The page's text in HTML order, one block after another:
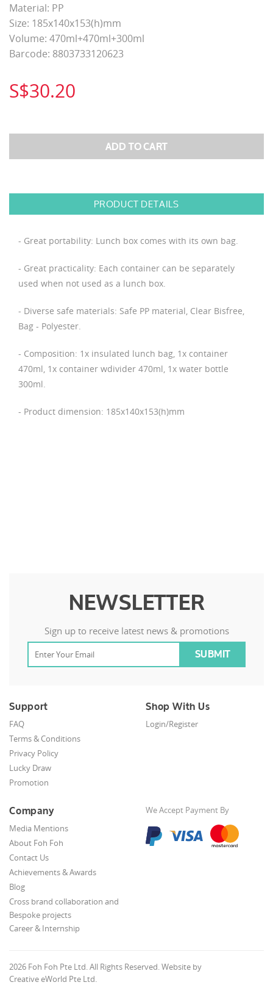
Material: PP
Size: 185x140x153(h)mm
Volume: 470ml+470ml+300ml
Barcode: 8803733120623
S$30.20
PRODUCT DETAILS
- Great portability: Lunch box comes with its own bag.
- Great practicality: Each container can be separately
used when not used as a lunch box.
- Diverse safe materials: Safe PP material, Clear Bisfree,
Bag - Polyester.
- Composition: 1x insulated lunch bag, 1x container
470ml, 1x container wdivider 470ml, 1x water bottle
300ml.
- Product dimension: 185x140x153(h)mm
NEWSLETTER
Sign up to receive latest news & promotions
Support
FAQ
Terms & Conditions
Privacy Policy
Lucky Draw
Promotion
Shop With Us
Login/Register
Company
Media Mentions
About Foh Foh
Contact Us
Achievements & Awards
Blog
Cross brand collaboration and
Bespoke projects
Career & Internship
We Accept Payment By
2026 Foh Foh Pte Ltd. All Rights Reserved. Website by
Creative eWorld Pte Ltd.